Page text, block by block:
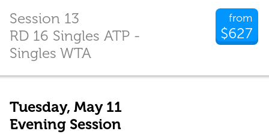
from
$627
Session 13
RD 16 Singles ATP -
Singles WTA
Tuesday, May 11
Evening Session